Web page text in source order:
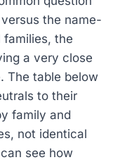
the name-
families, the
a very close
The table below
to their
family and
not identical
see how